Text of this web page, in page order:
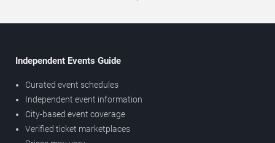
Independent Events Guide
Curated event schedules
Independent event information
City-based event coverage
Verified ticket marketplaces